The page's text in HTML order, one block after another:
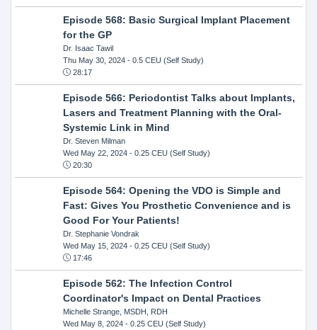
Episode 568: Basic Surgical Implant Placement
for the GP
Dr. Isaac Tawil
Thu May 30, 2024- 0.5 CEU (Self Study)
28:17
Episode 566: Periodontist Talks about Implants,
Lasers and Treatment Planning with the Oral-
Systemic Link in Mind
Dr. Steven Milman
Wed May 22, 2024- 0.25 CEU (Self Study)
20:30
Episode 564: Opening the VDO is Simple and
Fast: Gives You Prosthetic Convenience and is
Good For Your Patients!
Dr. Stephanie Vondrak
Wed May 15, 2024- 0.25 CEU (Self Study)
17:46
Episode 562: The Infection Control
Coordinator's Impact on Dental Practices
Michelle Strange, MSDH, RDH
Wed May 8, 2024- 0.25 CEU (Self Study)